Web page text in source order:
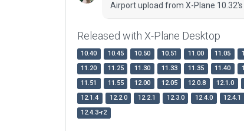
Airport upload from X-Plane
Released with X-Plane Desktop
10.40 10.45 10.50 10.51 11.00 11.05
11.20
11.25 11.30 11.33 11.35 11.40
11.51
11.55 12.00 12.05 12.0.8 12.1.0
12.1.4
12.2.0 12.2.1 12.3.0 12.4.0 12.4.1
12.4.3-r2